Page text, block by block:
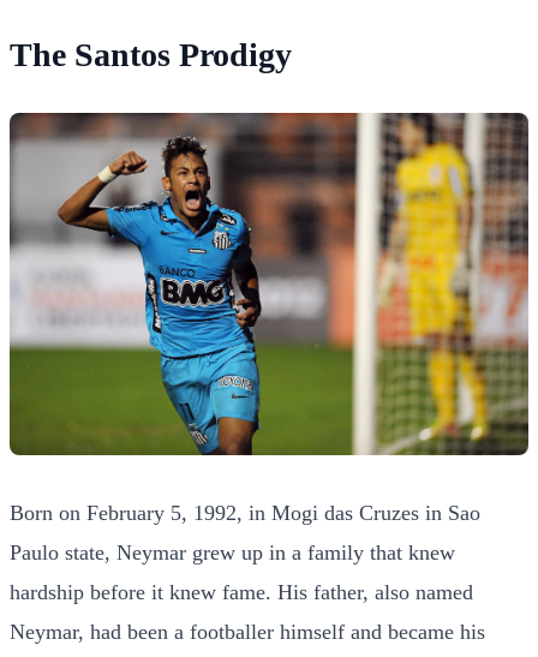
The Santos Prodigy
Born on February 5, 1992, in Mogi das Cruzes in Sao
Paulo state, Neymar grew up in a family that knew
hardship before it knew fame. His father, also named
Neymar, had been a footballer himself and became his